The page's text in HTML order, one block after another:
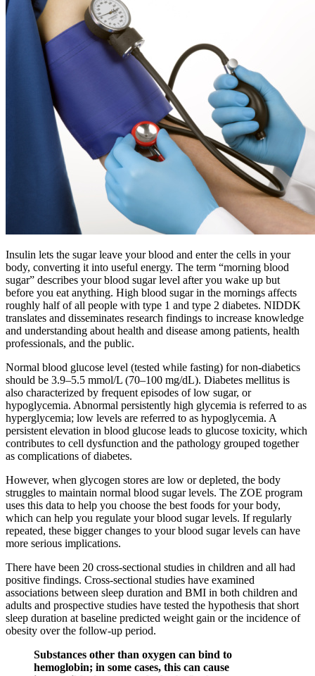
Insulin lets the sugar leave your blood and enter the cells in your
body, converting it into useful energy. The term “morning blood
sugar” describes your blood sugar level after you wake up but
before you eat anything. High blood sugar in the mornings affects
roughly half of all people with type 1 and type 2 diabetes. NIDDK
translates and disseminates research findings to increase knowledge
and understanding about health and disease among patients, health
professionals, and the public.
Normal blood glucose level (tested while fasting) for non-diabetics
should be 3.9–5.5 mmol/L (70–100 mg/dL). Diabetes mellitus is
also characterized by frequent episodes of low sugar, or
hypoglycemia. Abnormal persistently high glycemia is referred to as
hyperglycemia; low levels are referred to as hypoglycemia. A
persistent elevation in blood glucose leads to glucose toxicity, which
contributes to cell dysfunction and the pathology grouped together
as complications of diabetes.
However, when glycogen stores are low or depleted, the body
struggles to maintain normal blood sugar levels. The ZOE program
uses this data to help you choose the best foods for your body,
which can help you regulate your blood sugar levels. If regularly
repeated, these bigger changes to your blood sugar levels can have
more serious implications.
There have been 20 cross-sectional studies in children and all had
positive findings. Cross-sectional studies have examined
associations between sleep duration and BMI in both children and
adults and prospective studies have tested the hypothesis that short
sleep duration at baseline predicted weight gain or the incidence of
obesity over the follow-up period.
Substances other than oxygen can bind to
hemoglobin; in some cases, this can cause